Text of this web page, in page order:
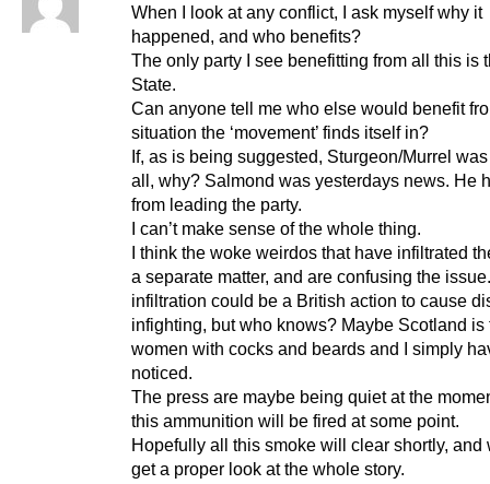
When I look at any conflict, I ask myself why it
happened, and who benefits?
The only party I see benefitting from all this is
State.
Can anyone tell me who else would benefit
situation the ‘movement’ finds itself in?
If, as is being suggested, Sturgeon/Murrel
all, why? Salmond was yesterdays news. He
from leading the party.
I can’t make sense of the whole thing.
I think the woke weirdos that have infiltrated
a separate matter, and are confusing the
infiltration could be a British action to cause
infighting, but who knows? Maybe Scotland is
women with cocks and beards and I simply
noticed.
The press are maybe being quiet at the
this ammunition will be fired at some point.
Hopefully all this smoke will clear shortly, and
get a proper look at the whole story.